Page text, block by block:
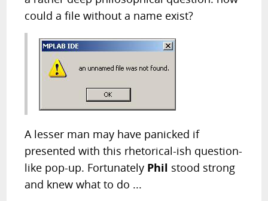
could a file without a name exist?
A lesser man may have panicked if
presented with this rhetorical-ish question-
like pop-up. Fortunately Phil stood strong
and knew what to do ...